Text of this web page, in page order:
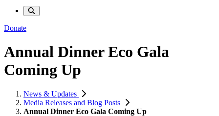
Donate
Annual Dinner Eco Gala
Coming Up
News & Updates
Media Releases and Blog Posts
Annual Dinner Eco Gala Coming Up